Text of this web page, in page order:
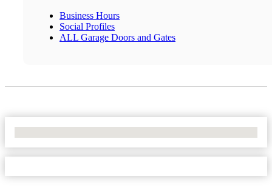
Business Hours
Social Profiles
ALL Garage Doors and Gates